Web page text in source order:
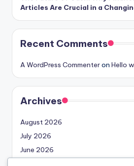
Articles Are Crucial in a
Recent Comments
A WordPress Commenteron Hello
Archives
August 2026
July 2026
June 2026